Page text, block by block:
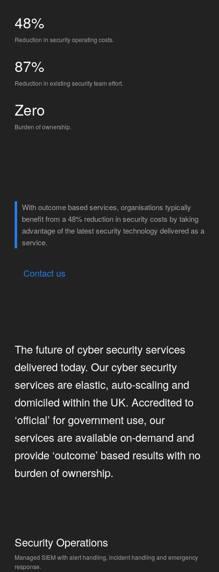
48%
Reduction in security operating costs.
87%
Reduction in existing security team effort.
Zero
Burden of ownership.
With outcome based services, organisations typically
benefit from a 48% reduction in security costs by taking
advantage of the latest security technology delivered as a
service.
Contact us
The future of cyber security services
delivered today. Our cyber security
services are elastic, auto-scaling and
domiciled within the UK. Accredited to
‘official’ for government use, our
services are available on-demand and
provide ‘outcome’ based results with no
burden of ownership.
Security Operations
Managed SIEM with alert handling, incident handling and emergency
response.